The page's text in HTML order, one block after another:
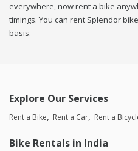
everywhere, now rent a bike
timings. You can rent Splendor
basis.
Explore Our Services
Rent a Bike Rent a Car Rent a
Bike Rentals in India